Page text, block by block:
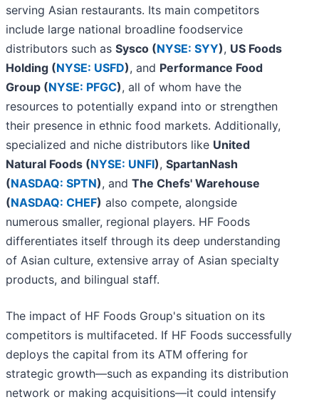
serving Asian restaurants. Its main competitors
include large national broadline foodservice
distributors such as Sysco (NYSE: SYY), US Foods
Holding (NYSE: USFD), and Performance Food
Group (NYSE: PFGC), all of whom have the
resources to potentially expand into or strengthen
their presence in ethnic food markets. Additionally,
specialized and niche distributors like United
Natural Foods (NYSE: UNFI), SpartanNash
(NASDAQ: SPTN), and The Chefs' Warehouse
(NASDAQ: CHEF) also compete, alongside
numerous smaller, regional players. HF Foods
differentiates itself through its deep understanding
of Asian culture, extensive array of Asian specialty
products, and bilingual staff.
The impact of HF Foods Group's situation on its
competitors is multifaceted. If HF Foods successfully
deploys the capital from its ATM offering for
strategic growth—such as expanding its distribution
network or making acquisitions—it could intensify